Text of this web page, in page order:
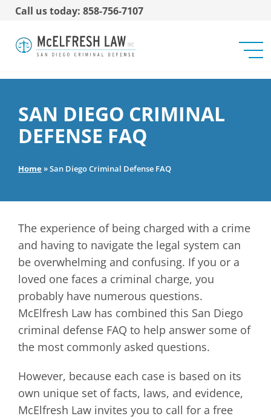
Call us today: 858-756-7107
SAN DIEGO CRIMINAL
DEFENSE FAQ
Home»San Diego Criminal Defense FAQ
The experience of being charged with a crime
and having to navigate the legal system can
be overwhelming and confusing. If you or a
loved one faces a criminal charge, you
probably have numerous questions.
McElfresh Law has combined this San Diego
criminal defense FAQ to help answer some of
the most commonly asked questions.
However, because each case is based on its
own unique set of facts, laws, and evidence,
McElfresh Law invites you to call for a free